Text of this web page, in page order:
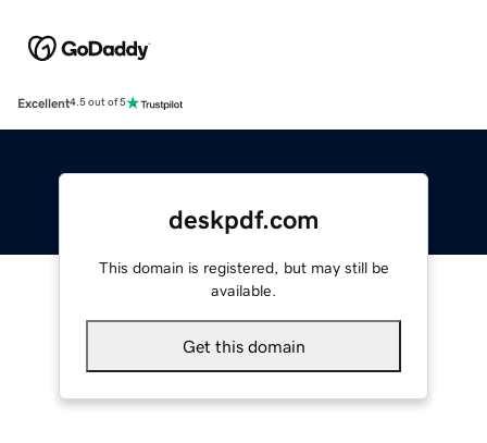
Excellent4.5 out of 5
deskpdf.com
This domain is registered, but may still be
available.
Get this domain